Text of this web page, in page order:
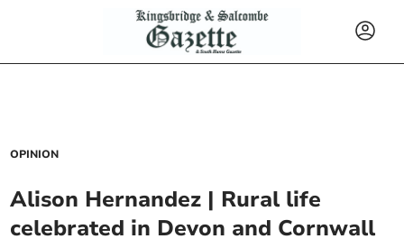
OPINION
Alison Hernandez | Rural life
celebrated in Devon and Cornwall